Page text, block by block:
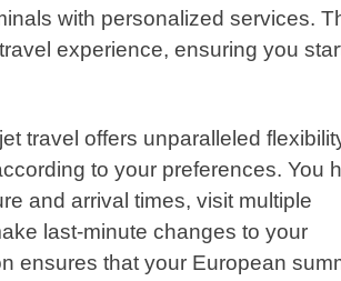
with personalized services.
experience, ensuring you
travel offers unparalleled
to your preferences. You
and arrival times, visit multiple
last-minute changes to your
ensures that your European